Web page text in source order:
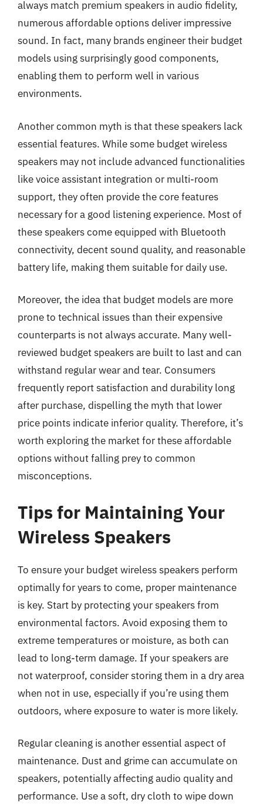
always match premium speakers in audio fidelity,
numerous affordable options deliver impressive
sound. In fact, many brands engineer their budget
models using surprisingly good components,
enabling them to perform well in various
environments.
Another common myth is that these speakers lack
essential features. While some budget wireless
speakers may not include advanced functionalities
like voice assistant integration or multi-room
support, they often provide the core features
necessary for a good listening experience. Most of
these speakers come equipped with Bluetooth
connectivity, decent sound quality, and reasonable
battery life, making them suitable for daily use.
Moreover, the idea that budget models are more
prone to technical issues than their expensive
counterparts is not always accurate. Many well-
reviewed budget speakers are built to last and can
withstand regular wear and tear. Consumers
frequently report satisfaction and durability long
after purchase, dispelling the myth that lower
price points indicate inferior quality. Therefore, it’s
worth exploring the market for these affordable
options without falling prey to common
misconceptions.
Tips for Maintaining Your
Wireless Speakers
To ensure your budget wireless speakers perform
optimally for years to come, proper maintenance
is key. Start by protecting your speakers from
environmental factors. Avoid exposing them to
extreme temperatures or moisture, as both can
lead to long-term damage. If your speakers are
not waterproof, consider storing them in a dry area
when not in use, especially if you’re using them
outdoors, where exposure to water is more likely.
Regular cleaning is another essential aspect of
maintenance. Dust and grime can accumulate on
speakers, potentially affecting audio quality and
performance. Use a soft, dry cloth to wipe down